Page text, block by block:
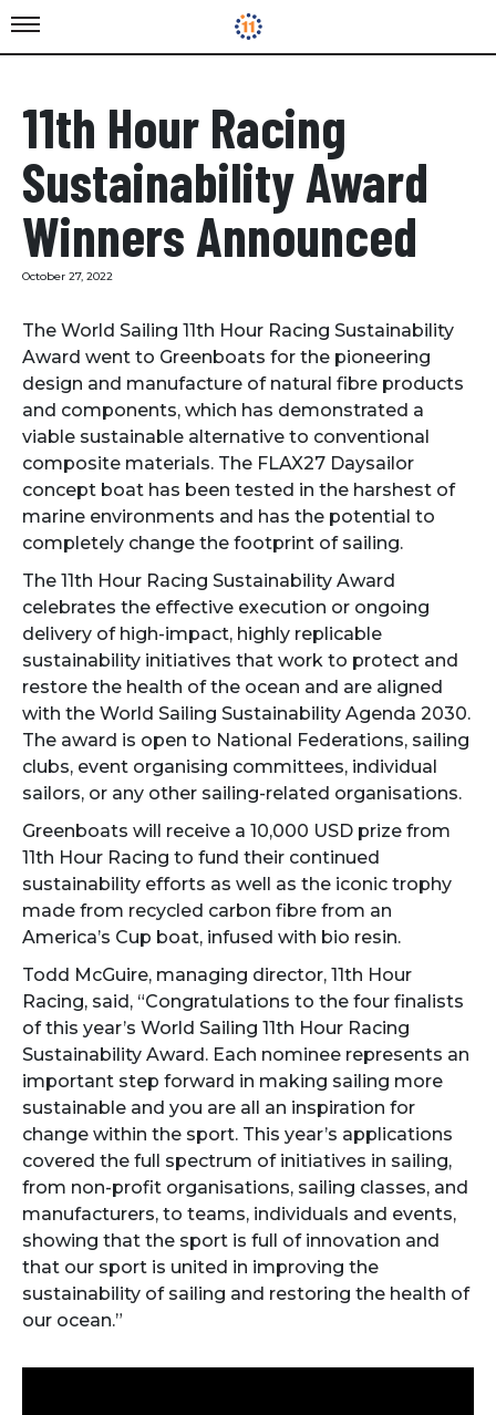
11th Hour Racing
Sustainability Award
Winners Announced
October 27, 2022
The World Sailing 11th Hour Racing Sustainability
Award went to Greenboats for the pioneering
design and manufacture of natural fibre products
and components, which has demonstrated a
viable sustainable alternative to conventional
composite materials. The FLAX27 Daysailor
concept boat has been tested in the harshest of
marine environments and has the potential to
completely change the footprint of sailing.
The 11th Hour Racing Sustainability Award
celebrates the effective execution or ongoing
delivery of high-impact, highly replicable
sustainability initiatives that work to protect and
restore the health of the ocean and are aligned
with the World Sailing Sustainability Agenda 2030.
The award is open to National Federations, sailing
clubs, event organising committees, individual
sailors, or any other sailing-related organisations.
Greenboats will receive a 10,000 USD prize from
11th Hour Racing to fund their continued
sustainability efforts as well as the iconic trophy
made from recycled carbon fibre from an
America’s Cup boat, infused with bio resin.
Todd McGuire, managing director, 11th Hour
Racing, said, “Congratulations to the four finalists
of this year’s World Sailing 11th Hour Racing
Sustainability Award. Each nominee represents an
important step forward in making sailing more
sustainable and you are all an inspiration for
change within the sport. This year’s applications
covered the full spectrum of initiatives in sailing,
from non-profit organisations, sailing classes, and
manufacturers, to teams, individuals and events,
showing that the sport is full of innovation and
that our sport is united in improving the
sustainability of sailing and restoring the health of
our ocean.”